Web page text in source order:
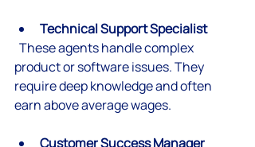
Technical Support Specialist
product or software issues. They
require deep knowledge and often
earn above average wages.
Customer Success Manager